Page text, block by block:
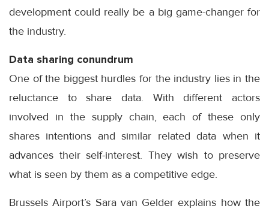
development could really be a big game-changer for
the industry.
Data sharing conundrum
One of the biggest hurdles for the industry lies in the
reluctance to share data. With different actors
involved in the supply chain, each of these only
shares intentions and similar related data when it
advances their self-interest. They wish to preserve
what is seen by them as a competitive edge.
Brussels Airport’s Sara van Gelder explains how the